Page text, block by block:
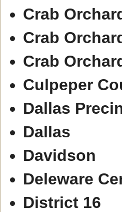
Crab
Crab
Crab
Culpeper
Dallas
Dallas
Davidson
Deleware
District 16